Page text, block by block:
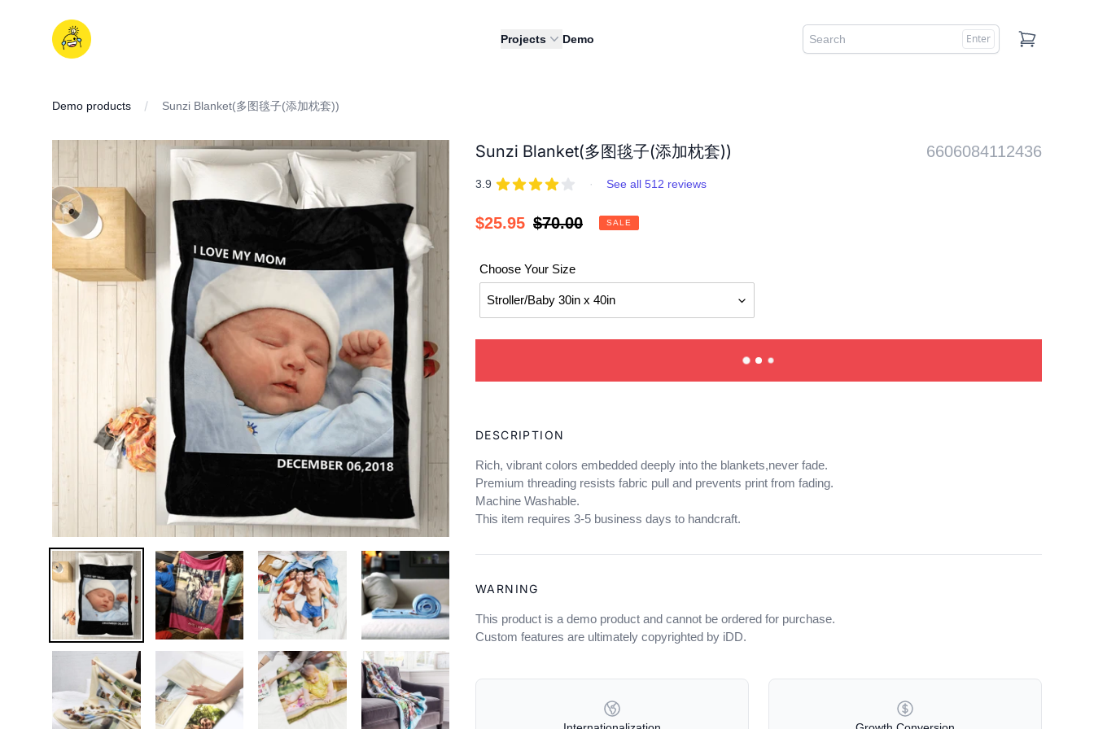
iDD
Projects Demo Enter
Cart
Demo products Sunzi Blanket(多图毯子(添加枕套))
Sunzi Blanket(多图毯子(添加枕套)) 6606084112436
REVIEWS
3.9 out of 5 stars · See all 512 reviews
Sale
$25.95 Regular
$70.00 SALE
Choose Your Size
to
cart
DESCRIPTION
Rich, vibrant colors embedded deeply into the blankets,never fade.
Premium threading resists fabric pull and prevents print from fading.
Machine Washable.
This item requires 3-5 business days to handcraft.
WARNING
This product is a demo product and cannot be ordered for purchase.
Custom features are ultimately copyrighted by iDD.
OUR POLICIES